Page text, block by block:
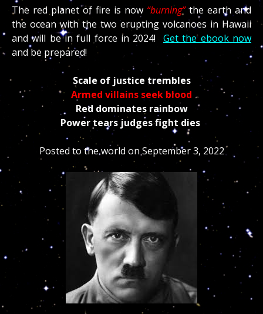
The red planet of fire is now “burning”the earth and
the ocean with the two erupting volcanoes in Hawaii
and will be in full force in 2024! Get the ebook now
and be prepared!
Scale of justice trembles
Armed villains seek blood
Red dominates rainbow
Power tears judges fight dies
Posted to the world on September 3, 2022